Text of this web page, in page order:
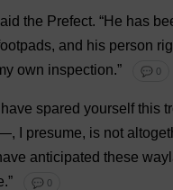
the Prefect. “He has
and his person
own inspection.” 💬 0
have spared yourself this
presume, is not
anticipated these
.” 💬 0